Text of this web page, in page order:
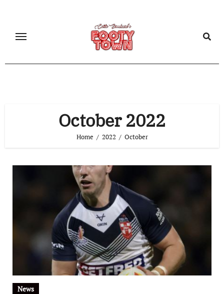
October 2022
Home 2022 October
News